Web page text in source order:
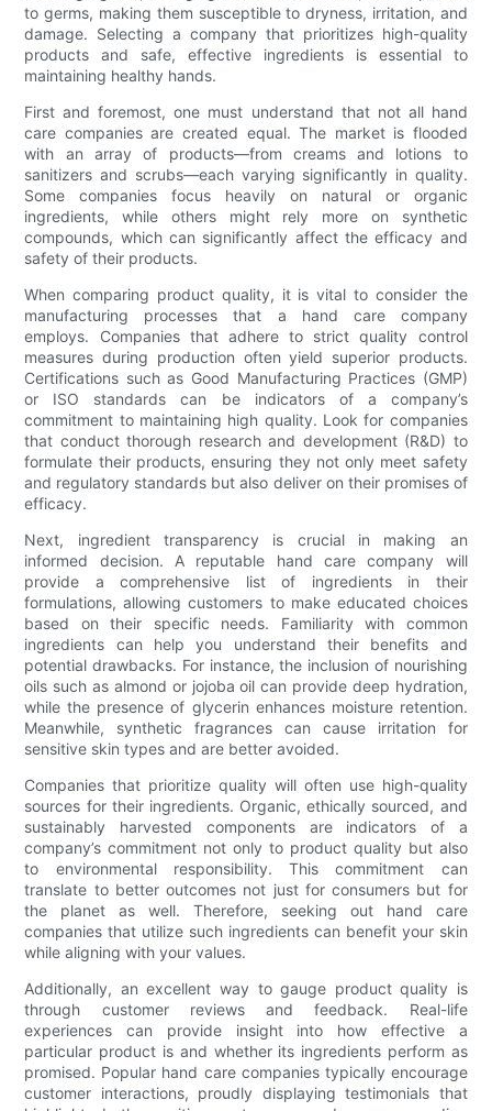
to germs, making them susceptible to dryness, irritation, and
damage. Selecting a company that prioritizes high-quality
products and safe, effective ingredients is essential to
maintaining healthy hands.
First and foremost, one must understand that not all hand
care companies are created equal. The market is flooded
with an array of products—from creams and lotions to
sanitizers and scrubs—each varying significantly in quality.
Some companies focus heavily on natural or organic
ingredients, while others might rely more on synthetic
compounds, which can significantly affect the efficacy and
safety of their products.
When comparing product quality, it is vital to consider the
manufacturing processes that a hand care company
employs. Companies that adhere to strict quality control
measures during production often yield superior products.
Certifications such as Good Manufacturing Practices (GMP)
or ISO standards can be indicators of a company’s
commitment to maintaining high quality. Look for companies
that conduct thorough research and development (R&D) to
formulate their products, ensuring they not only meet safety
and regulatory standards but also deliver on their promises of
efficacy.
Next, ingredient transparency is crucial in making an
informed decision. A reputable hand care company will
provide a comprehensive list of ingredients in their
formulations, allowing customers to make educated choices
based on their specific needs. Familiarity with common
ingredients can help you understand their benefits and
potential drawbacks. For instance, the inclusion of nourishing
oils such as almond or jojoba oil can provide deep hydration,
while the presence of glycerin enhances moisture retention.
Meanwhile, synthetic fragrances can cause irritation for
sensitive skin types and are better avoided.
Companies that prioritize quality will often use high-quality
sources for their ingredients. Organic, ethically sourced, and
sustainably harvested components are indicators of a
company’s commitment not only to product quality but also
to environmental responsibility. This commitment can
translate to better outcomes not just for consumers but for
the planet as well. Therefore, seeking out hand care
companies that utilize such ingredients can benefit your skin
while aligning with your values.
Additionally, an excellent way to gauge product quality is
through customer reviews and feedback. Real-life
experiences can provide insight into how effective a
particular product is and whether its ingredients perform as
promised. Popular hand care companies typically encourage
customer interactions, proudly displaying testimonials that